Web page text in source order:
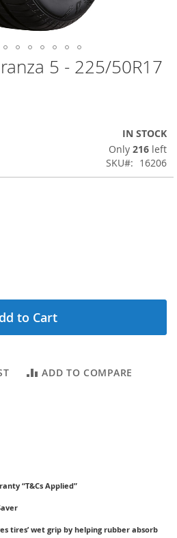
5 - 225/50R17
IN STOCK
Only 216 left
SKU
16206
to Cart
ADD TO COMPARE
“T&Cs Applied”
tires’ wet grip by helping rubber absorb